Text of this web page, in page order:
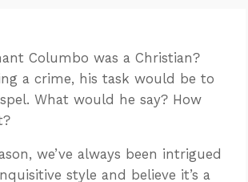
Columbo was a Christian?
a crime, his task would be to
What would he say? How
we’ve always been intrigued
style and believe it’s a